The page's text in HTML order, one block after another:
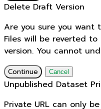
Delete Draft Version
Are you sure you want
Files will be reverted
version. You cannot
Continue Cancel
Unpublished Dataset
Private URL can only